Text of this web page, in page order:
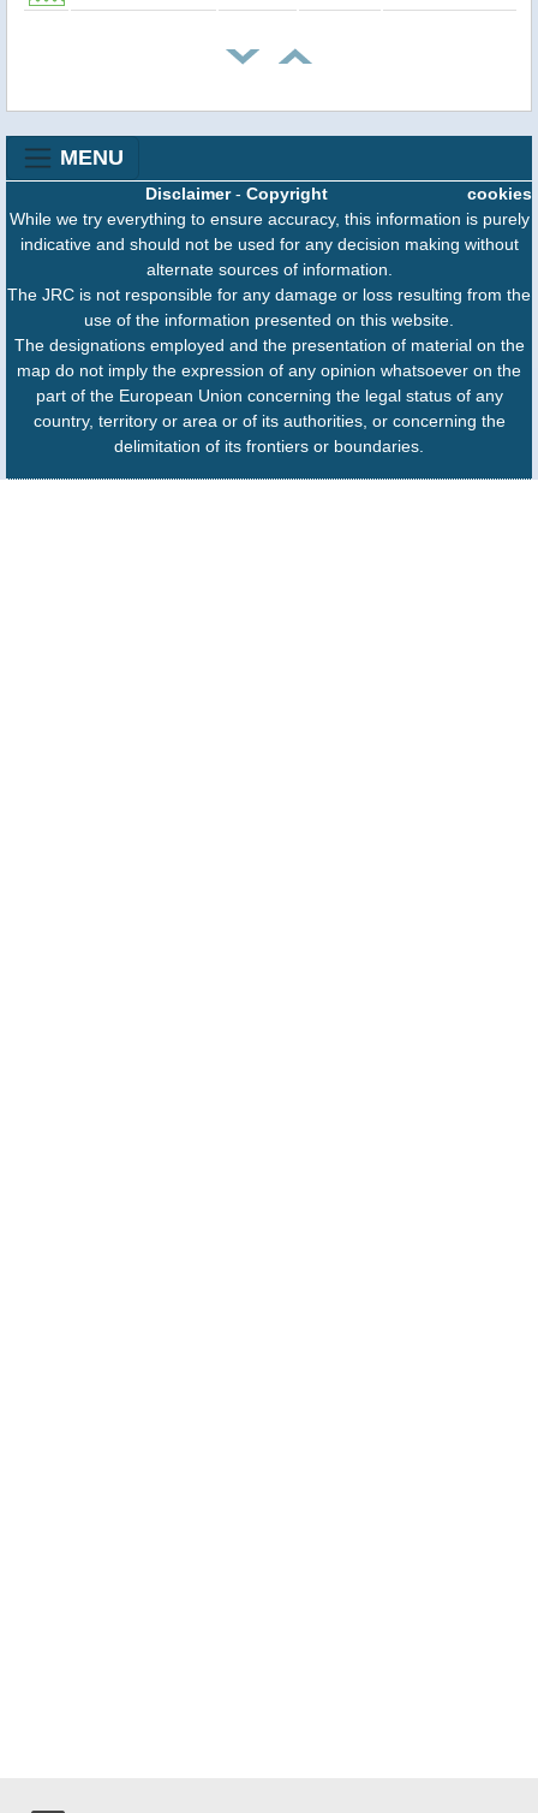
MENU
cookies
Disclaimer- Copyright
While we try everything to ensure accuracy, this information is purely
indicative and should not be used for any decision making without
alternate sources of information.
The JRC is not responsible for any damage or loss resulting from the
use of the information presented on this website.
The designations employed and the presentation of material on the
map do not imply the expression of any opinion whatsoever on the
part of the European Union concerning the legal status of any
country, territory or area or of its authorities, or concerning the
delimitation of its frontiers or boundaries.